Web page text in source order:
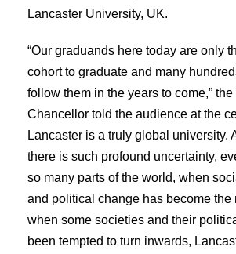
Lancaster University, UK.
“Our graduands here today are only
cohort to graduate and many
follow them in the years to come,”
Chancellor told the audience at the
Lancaster is a truly global university.
there is such profound uncertainty,
so many parts of the world, when
and political change has become the
when some societies and their
been tempted to turn inwards,